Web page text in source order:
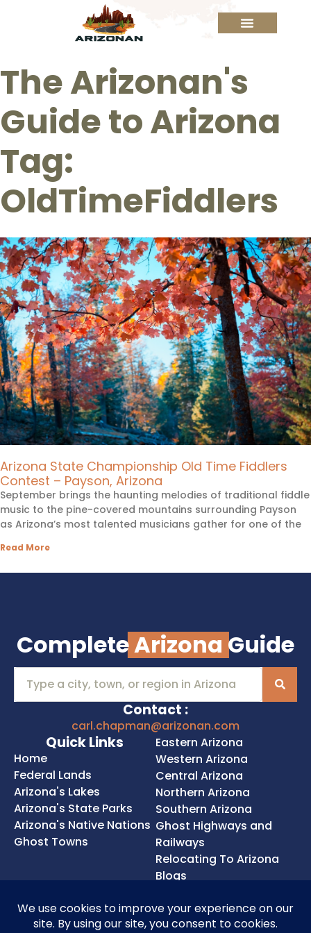
The Arizonan's
Guide to Arizona
Tag:
OldTimeFiddlers
Arizona State Championship Old Time Fiddlers
Contest – Payson, Arizona
September brings the haunting melodies of traditional fiddle
music to the pine-covered mountains surrounding Payson
as Arizona’s most talented musicians gather for one of the
Read More
CompleteArizona Guide
Contact :
carl.chapman@arizonan.com
Quick Links
Home
Federal Lands
Arizona's Lakes
Arizona's State Parks
Arizona's Native Nations
Ghost Towns
Eastern Arizona
Western Arizona
Central Arizona
Northern Arizona
Southern Arizona
Ghost Highways and
Railways
Relocating To Arizona
Blogs